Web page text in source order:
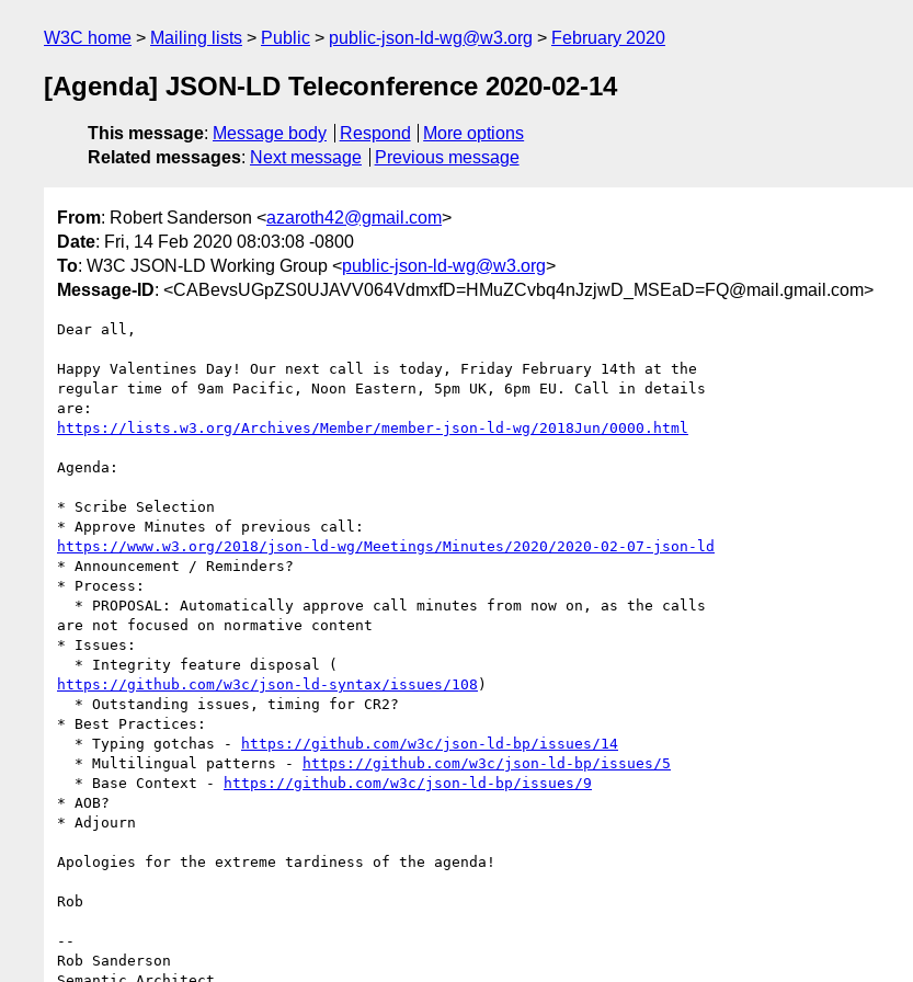
W3C home Mailing lists Public public-json-ld-wg@w3.org February 2020
[Agenda] JSON-LD Teleconference 2020-02-14
This message: Message body Respond
More options
Related messages: Next message Previous message
From: Robert Sanderson <azaroth42@gmail.com>
Date: Fri, 14 Feb 2020 08:03:08 -0800
To: W3C JSON-LD Working Group <public-json-ld-wg@w3.org>
Message-ID: <CABevsUGpZS0UJAVV064VdmxfD=HMuZCvbq4nJzjwD_MSEaD=FQ@mail.gmail.com>
Dear all,
Happy Valentines Day! Our next call is today, Friday February 14th at the
regular time of 9am Pacific, Noon Eastern, 5pm UK, 6pm EU. Call in details
https://lists.w3.org/Archives/Member/member-json-ld-wg/2018Jun/0000.html
Agenda:
* Scribe Selection
https://www.w3.org/2018/json-ld-wg/Meetings/Minutes/2020/2020-02-07-json-ld
* Announcement / Reminders?
* Process:
are not focused on normative content
* Issues:
https://github.com/w3c/json-ld-syntax/issues/108 )
* Best Practices:
  * Typing gotchas -
https://github.com/w3c/json-ld-bp/issues/14
  * Multilingual patterns -
https://github.com/w3c/json-ld-bp/issues/5
  * Base Context -
https://github.com/w3c/json-ld-bp/issues/9
* AOB?
* Adjourn
Apologies for the extreme tardiness of the agenda!
Rob
--
Rob Sanderson